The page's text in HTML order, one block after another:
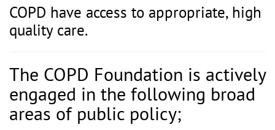
COPD have access to appropriate, high
quality care.
The COPD Foundation is actively
engaged in the following broad
areas of public policy;